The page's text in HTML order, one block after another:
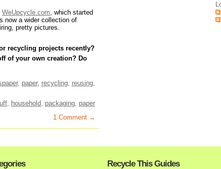
WeUpcycle.com , which started
now a wider collection of
pretty pictures.
recycling projects recently?
of your own creation? Do
, paper, recycling reusing
household packaging paper
1 Comment →
Recycle This Guides